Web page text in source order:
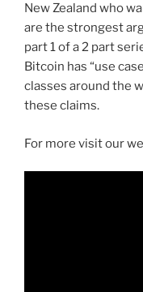
New Zealand who
are the strongest
part 1 of a 2 part
Bitcoin has “use
classes around the
these claims.
For more visit our